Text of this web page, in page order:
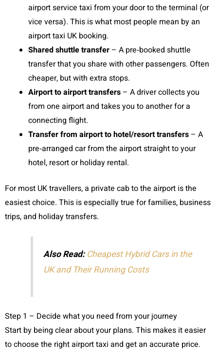
airport service taxi from your door to the terminal (or
vice versa). This is what most people mean by an
airport taxi UK booking.
Shared shuttle transfer – A pre‑booked shuttle
transfer that you share with other passengers. Often
cheaper, but with extra stops.
Airport to airport transfers – A driver collects you
from one airport and takes you to another for a
connecting flight.
Transfer from airport to hotel/resort transfers – A
pre‑arranged car from the airport straight to your
hotel, resort or holiday rental.
For most UK travellers, a private cab to the airport is the
easiest choice. This is especially true for families, business
trips, and holiday transfers.
Also Read: Cheapest Hybrid Cars in the
UK and Their Running Costs
Step 1 – Decide what you need from your journey
Start by being clear about your plans. This makes it easier
to choose the right airport taxi and get an accurate price.